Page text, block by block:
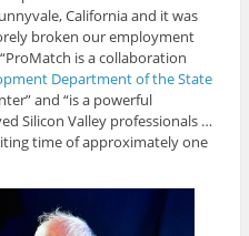
California and it was
broken our employment
is a collaboration
Department of the State
and “is a powerful
Silicon Valley professionals …
time of approximately one